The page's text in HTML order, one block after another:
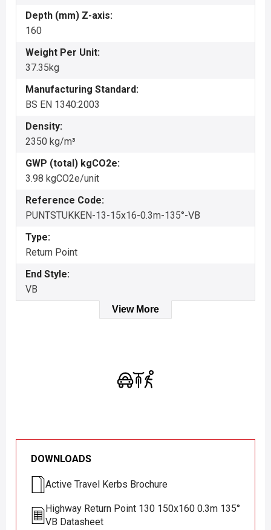
Depth (mm) Z-axis:
160
Weight Per Unit:
37.35kg
Manufacturing Standard:
BS EN 1340:2003
Density:
2350 kg/m³
GWP (total) kgCO2e:
3.98 kgCO2e/unit
Reference Code:
PUNTSTUKKEN-13-15x16-0.3m-135°-VB
Type:
Return Point
End Style:
VB
View More
DOWNLOADS
Active Travel Kerbs Brochure
Highway Return Point 130 150x160 0.3m 135°
VB Datasheet